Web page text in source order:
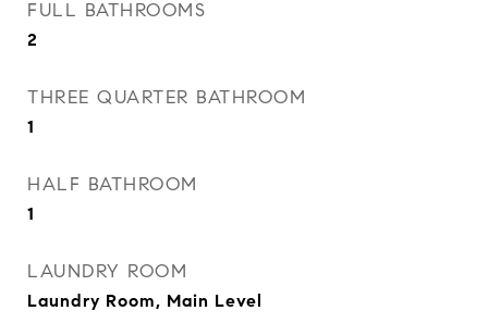
FULL BATHROOMS
2
THREE QUARTER BATHROOM
1
HALF BATHROOM
1
LAUNDRY ROOM
Laundry Room, Main Level